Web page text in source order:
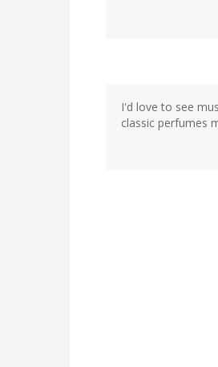
I'd love to see
classic perfumes